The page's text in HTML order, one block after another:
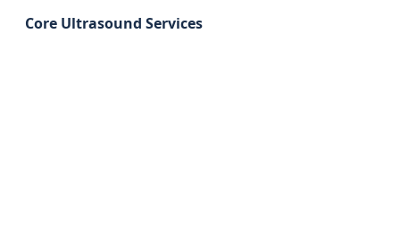
Core Ultrasound Services